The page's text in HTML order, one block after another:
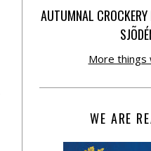
AUTUMNAL
More things
WE ARE